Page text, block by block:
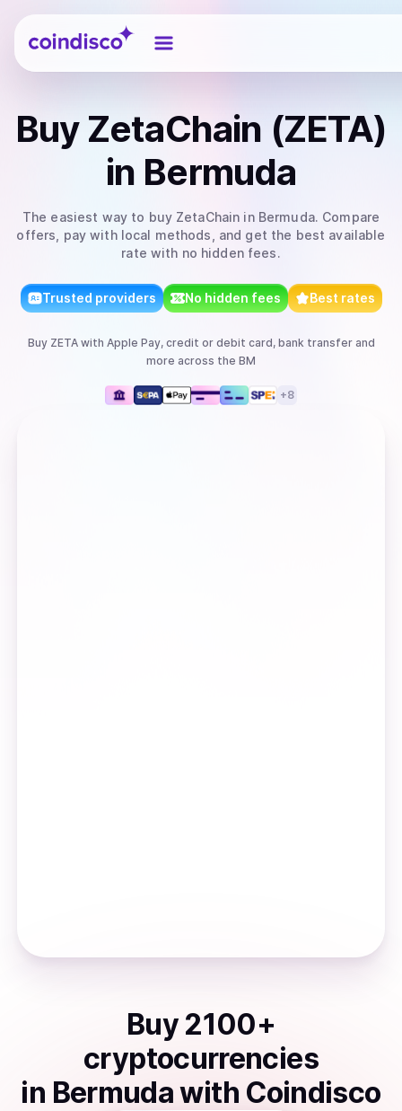
Coindisco
Buy ZetaChain (ZETA)
in Bermuda
The easiest way to buy ZetaChain in Bermuda. Compare
offers, pay with local methods, and get the best available
rate with no hidden fees.
Trusted providers No hidden fees Best rates
Buy ZETAwith Apple Pay, credit or debit card, bank transferand
more across the BM
+8
Buy 2100+
cryptocurrencies
in Bermudawith Coindisco